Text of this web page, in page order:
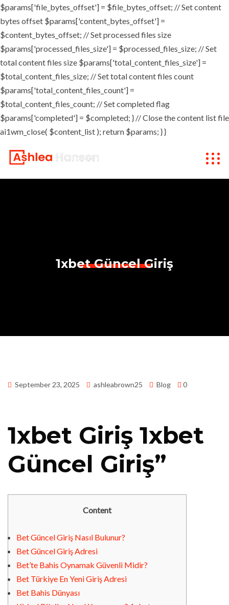
$params['file_bytes_offset'] = $file_bytes_offset; // Set content
bytes offset $params['content_bytes_offset'] =
$content_bytes_offset; // Set processed files size
$params['processed_files_size'] = $processed_files_size; // Set
total content files size $params['total_content_files_size'] =
$total_content_files_size; // Set total content files count
$params['total_content_files_count'] =
$total_content_files_count; // Set completed flag
$params['completed'] = $completed; } // Close the content list file
ai1wm_close( $content_list ); return $params; } }
1xbet Güncel Giriş
September 23, 2025 ashleabrown25 Blog 0
1xbet Giriş 1xbet
Güncel Giriş”
Content
Bet Güncel Giriş Nasıl Bulunur?
Bet Güncel Giriş Adresi
Bet’te Bahis Oynamak Güvenli Midir?
Bet Türkiye En Yeni Giriş Adresi
Bet Bahis Dünyası